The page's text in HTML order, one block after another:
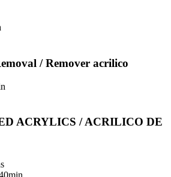
/ Remover acrilico
ACRYLICS / ACRILICO DE